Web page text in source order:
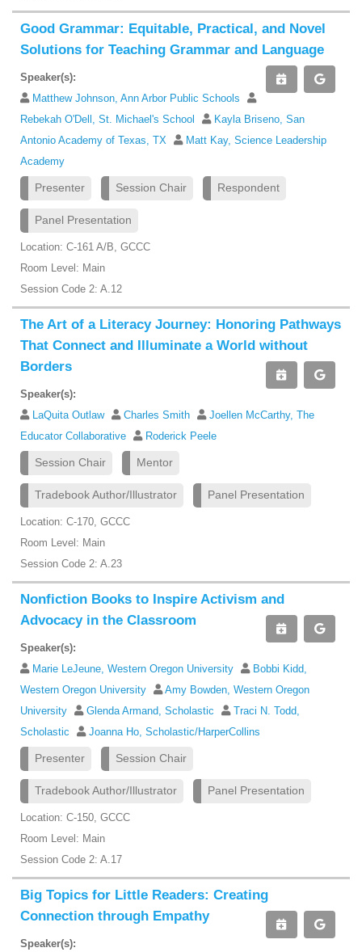
Good Grammar: Equitable, Practical, and Novel
Solutions for Teaching Grammar and Language
Speaker(s):
Matthew Johnson, Ann Arbor Public Schools
Rebekah O'Dell, St. Michael's School
Kayla Briseno, San
Antonio Academy of Texas, TX
Matt Kay, Science Leadership
Academy
Presenter Session Chair Respondent
Panel Presentation
Location: C-161 A/B, GCCC
Room Level: Main
Session Code 2: A.12
The Art of a Literacy Journey: Honoring Pathways
That Connect and Illuminate a World without
Borders
Speaker(s):
LaQuita Outlaw
Charles Smith
Joellen McCarthy, The
Educator Collaborative
Roderick Peele
Session Chair Mentor
Tradebook Author/Illustrator Panel Presentation
Location: C-170, GCCC
Room Level: Main
Session Code 2: A.23
Nonfiction Books to Inspire Activism and
Advocacy in the Classroom
Speaker(s):
Marie LeJeune, Western Oregon University
Bobbi Kidd,
Western Oregon University
Amy Bowden, Western Oregon
University
Glenda Armand, Scholastic
Traci N. Todd,
Scholastic
Joanna Ho, Scholastic/HarperCollins
Presenter Session Chair
Tradebook Author/Illustrator Panel Presentation
Location: C-150, GCCC
Room Level: Main
Session Code 2: A.17
Big Topics for Little Readers: Creating
Connection through Empathy
Speaker(s):